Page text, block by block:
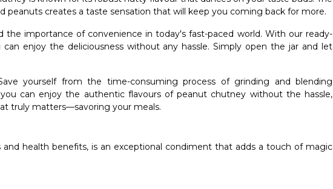
peanuts creates a taste sensation that will keep you coming back for more.
the importance of convenience in today's fast-paced world. With our ready-
enjoy the deliciousness without any hassle. Simply open the jar and let
yourself from the time-consuming process of grinding and blending
can enjoy the authentic flavours of peanut chutney without the hassle,
truly matters—savoring your meals.
and health benefits, is an exceptional condiment that adds a touch of magic